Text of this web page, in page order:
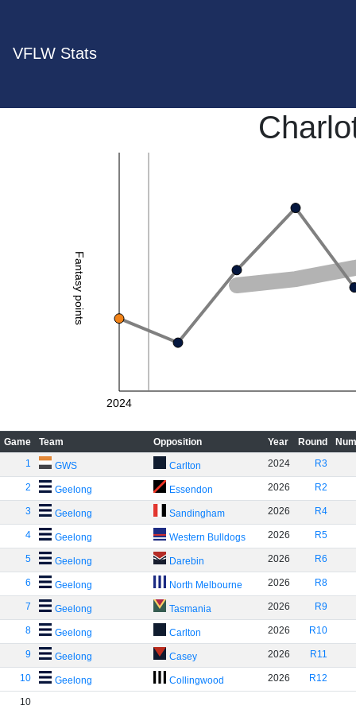
VFLW Stats
Fantasy points
2024
Game Team Opposition Year Round
1
GWS Carlton 2024 R3
2 Geelong Essendon 2026 R2
3 Geelong Sandingham 2026 R4
4 Geelong Western Bulldogs 2026 R5
5 Geelong Darebin 2026 R6
6 Geelong North Melbourne 2026 R8
7 Geelong Tasmania 2026 R9
8 Geelong Carlton 2026 R10
9 Geelong Casey 2026 R11
10 Geelong Collingwood 2026 R12
10